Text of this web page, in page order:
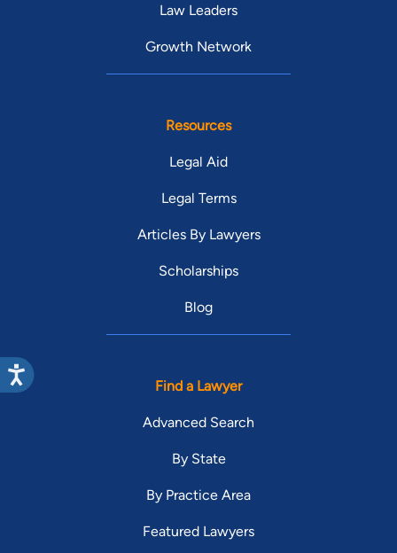
Law Leaders
Growth Network
Resources
Legal Aid
Legal Terms
Articles By Lawyers
Scholarships
Blog
Find a Lawyer
Advanced Search
By State
By Practice Area
Featured Lawyers